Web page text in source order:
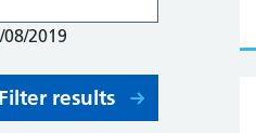
2019
Filter results